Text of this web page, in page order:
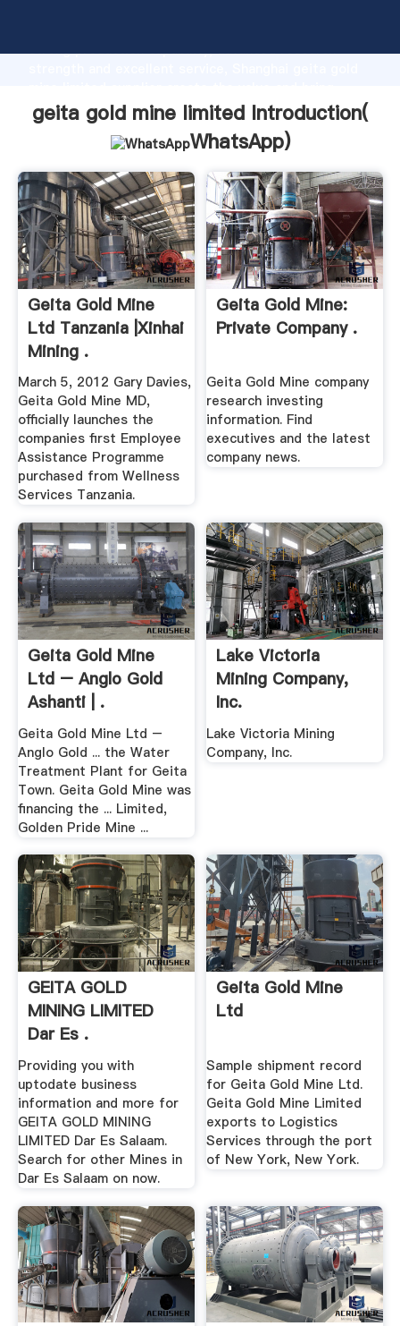
strong production capability, advanced research
values to all of customers.
geita gold mine limited Introduction(
WhatsApp)
Geita Gold Mine
Ltd Tanzania |Xinhai
Mining .
March 5, 2012 Gary Davies,
Geita Gold Mine MD,
officially launches the
companies first Employee
Assistance Programme
purchased from Wellness
Services Tanzania.
Geita Gold Mine:
Private Company .
Geita Gold Mine company
research investing
information. Find
executives and the latest
company news.
Geita Gold Mine
Ltd – Anglo Gold
Ashanti | .
Geita Gold Mine Ltd –
Anglo Gold ... the Water
Treatment Plant for Geita
Town. Geita Gold Mine was
financing the ... Limited,
Golden Pride Mine ...
Lake Victoria
Mining Company,
Inc.
Lake Victoria Mining
Company, Inc.
GEITA GOLD
MINING LIMITED
Dar Es .
Providing you with
uptodate business
information and more for
GEITA GOLD MINING
LIMITED Dar Es Salaam.
Search for other Mines in
Dar Es Salaam on now.
Geita Gold Mine
Ltd
Sample shipment record
for Geita Gold Mine Ltd.
Geita Gold Mine Limited
exports to Logistics
Services through the port
of New York, New York.